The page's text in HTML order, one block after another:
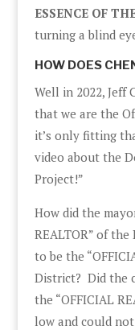
ESSENCE OF
turning a blind
HOW DOES
Well in 2022, Jeff
that we are the
it’s only fitting
video about the
Project!”
How did the
REALTOR” of
to be the
District? Did the
the “OFFICIAL
low and could